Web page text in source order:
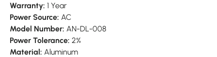
Warranty: 1 Year
Power Source: AC
Model Number: AN-DL-008
Power Tolerance: 2%
Material: Aluminum